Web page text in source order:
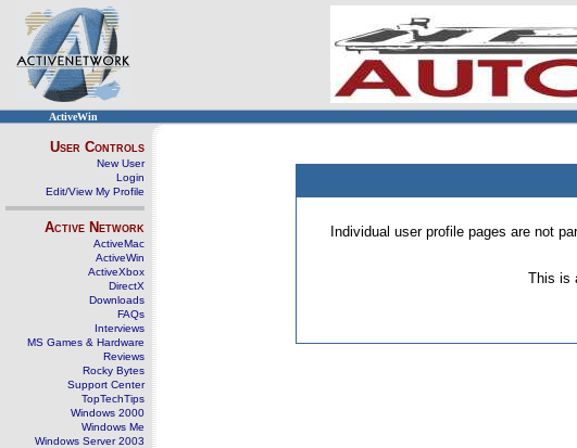
ActiveWin
User Controls
New User
Login
Edit/View My Profile
Active Network
ActiveMac
ActiveWin
ActiveXbox
DirectX
Downloads
FAQs
Interviews
MS Games & Hardware
Reviews
Rocky Bytes
Support Center
TopTechTips
Windows 2000
Windows Me
Windows Server 2003
Individual user profile pages are not
This is